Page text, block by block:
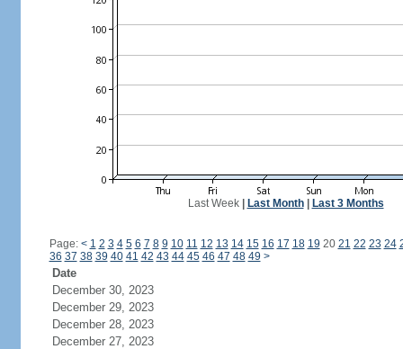
Last Week| Last Month| Last 3 Months
Page: < 1 2 3 4 5 6 7 8 9 10 11 12 13 14 15 16 17 18 19 20 21 22 23 24
36 37 38 39 40 41 42 43 44 45 46 47 48 49 >
Date
December 30, 2023
December 29, 2023
December 28, 2023
December 27, 2023